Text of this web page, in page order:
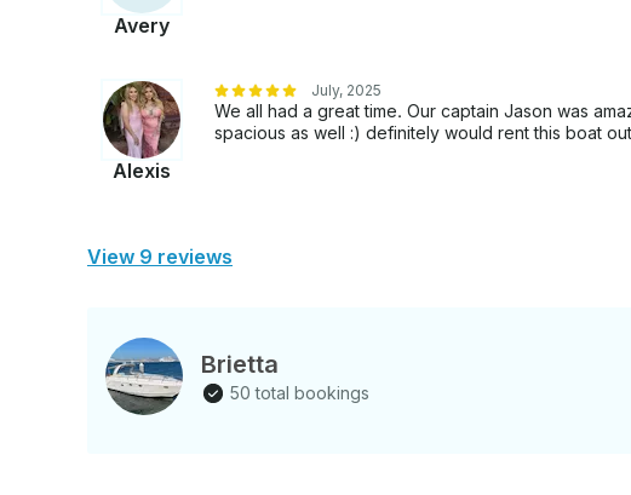
Avery
Alexis
July, 2025
We all had a great time. Our captain Jason was
spacious as well :) definitely would rent this boat
View 9 reviews
Brietta
50 total bookings